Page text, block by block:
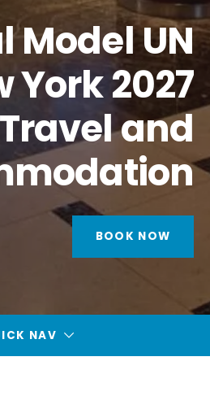
Model UN
York 2027
Travel and
BOOK NOW
NAV